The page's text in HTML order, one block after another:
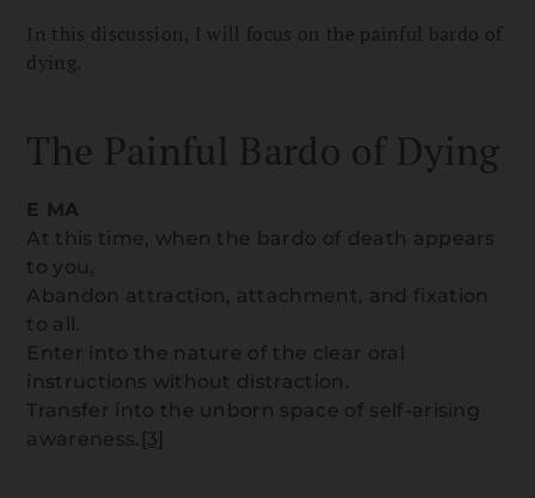
In this discussion, I will focus on the painful bardo of
dying.
The Painful Bardo of Dying
E MA
At this time, when the bardo of death appears
to you,
Abandon attraction, attachment, and fixation
to all.
Enter into the nature of the clear oral
instructions without distraction.
Transfer into the unborn space of self-arising
awareness. [3]